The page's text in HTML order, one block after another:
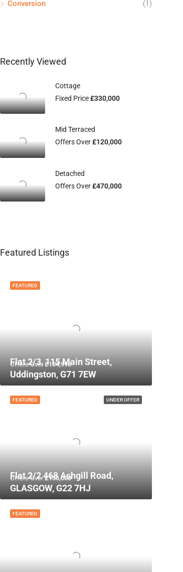
Conversion
(1)
Recently Viewed
Cottage
Fixed Price£330,000
Mid Terraced
Offers Over£120,000
Detached
Offers Over£470,000
Featured Listings
FEATURED
Offers Over£134,995
Flat 2/3, 115 Main Street,
Uddingston, G71 7EW
UNDER OFFER
FEATURED
Offers Over£135,000
Flat 2/2 468 Ashgill Road,
GLASGOW, G22 7HJ
FEATURED